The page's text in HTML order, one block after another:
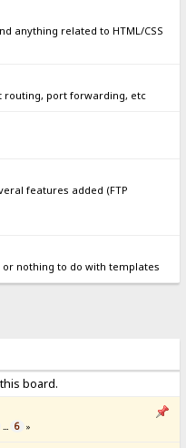
anything related to HTML/CSS
routing, port forwarding, etc
features added (FTP
nothing to do with templates
board.
... 6 »